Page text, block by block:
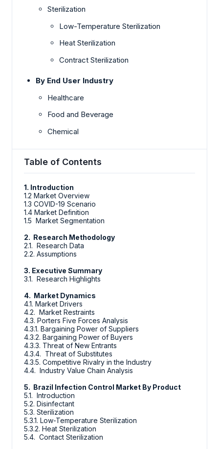
Sterilization
Low-Temperature Sterilization
Heat Sterilization
Contract Sterilization
By End User Industry
Healthcare
Food and Beverage
Chemical
Table of Contents
1. Introduction
1.2 Market Overview
1.3 COVID-19 Scenario
1.4 Market Definition
1.5 Market Segmentation
2. Research Methodology
2.1. Research Data
2.2. Assumptions
3. Executive Summary
3.1. Research Highlights
4. Market Dynamics
4.1. Market Drivers
4.2. Market Restraints
4.3. Porters Five Forces Analysis
4.3.1. Bargaining Power of Suppliers
4.3.2. Bargaining Power of Buyers
4.3.3. Threat of New Entrants
4.3.4. Threat of Substitutes
4.3.5. Competitive Rivalry in the Industry
4.4. Industry Value Chain Analysis
5. Brazil Infection Control Market By Product
5.1. Introduction
5.2. Disinfectant
5.3. Sterilization
5.3.1. Low-Temperature Sterilization
5.3.2. Heat Sterilization
5.4. Contact Sterilization